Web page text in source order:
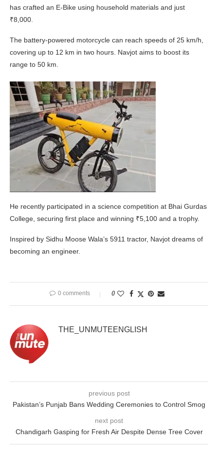
has crafted an E-Bike using household materials and just
₹8,000.
The battery-powered motorcycle can reach speeds of 25 km/h,
covering up to 12 km in two hours. Navjot aims to boost its
range to 50 km.
He recently participated in a science competition at Bhai Gurdas
College, securing first place and winning ₹5,100 and a trophy.
Inspired by Sidhu Moose Wala’s 5911 tractor, Navjot dreams of
becoming an engineer.
0 comments 0
THE_UNMUTEENGLISH
previous post
Pakistan’s Punjab Bans Wedding Ceremonies to Control Smog
next post
Chandigarh Gasping for Fresh Air Despite Dense Tree Cover